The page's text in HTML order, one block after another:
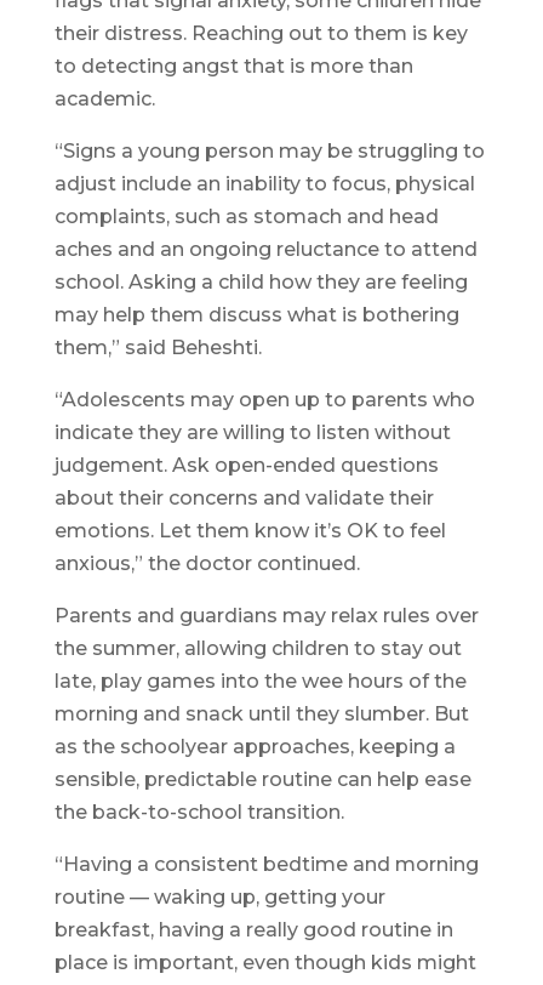
their distress. Reaching out to them is key
to detecting angst that is more than
academic.
“Signs a young person may be struggling to
adjust include an inability to focus, physical
complaints, such as stomach and head
aches and an ongoing reluctance to attend
school. Asking a child how they are feeling
may help them discuss what is bothering
them,” said Beheshti.
“Adolescents may open up to parents who
indicate they are willing to listen without
judgement. Ask open-ended questions
about their concerns and validate their
emotions. Let them know it’s OK to feel
anxious,” the doctor continued.
Parents and guardians may relax rules over
the summer, allowing children to stay out
late, play games into the wee hours of the
morning and snack until they slumber. But
as the schoolyear approaches, keeping a
sensible, predictable routine can help ease
the back-to-school transition.
“Having a consistent bedtime and morning
routine — waking up, getting your
breakfast, having a really good routine in
place is important, even though kids might